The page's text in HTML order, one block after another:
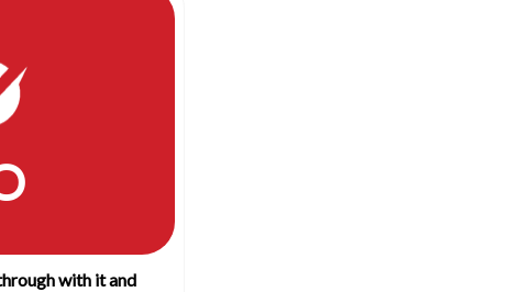
with it and